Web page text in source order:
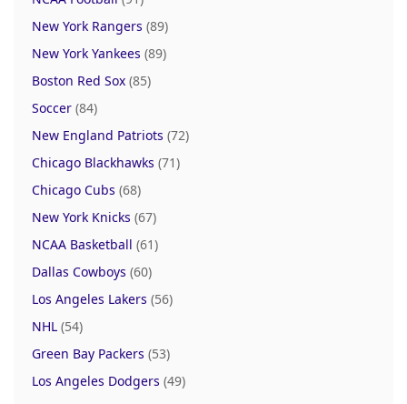
New York Rangers (89)
New York Yankees (89)
Boston Red Sox (85)
Soccer (84)
New England Patriots (72)
Chicago Blackhawks (71)
Chicago Cubs (68)
New York Knicks (67)
NCAA Basketball (61)
Dallas Cowboys (60)
Los Angeles Lakers (56)
NHL (54)
Green Bay Packers (53)
Los Angeles Dodgers (49)